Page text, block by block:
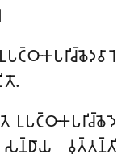
𑀉𑀧𑀝𑁆𑀞𑀸𑀓𑀧𑀭𑀺𑀘𑁆𑀙𑁂𑀤𑁂
𑀯𑀼𑀢𑁆𑀢𑀦𑁆𑀢𑀺